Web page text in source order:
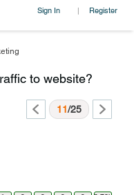
Sign In | Register
to website?
11/25